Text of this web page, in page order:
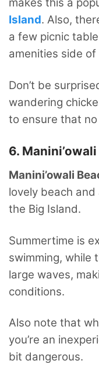
makes this a
Island. Also,
a few picnic
amenities side of
Don’t be
wandering
to ensure that
6.
Manini’owali
lovely beach
the Big Island.
Summertime is
swimming, while
large waves,
conditions.
Also note that
you’re an
bit dangerous.